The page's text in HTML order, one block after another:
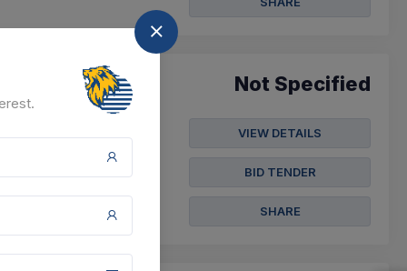
Not Specified
VIEW DETAILS
BID TENDER
SHARE